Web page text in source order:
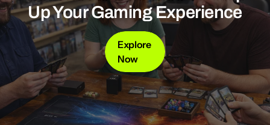
Up Your Gaming Experience
Explore
Now